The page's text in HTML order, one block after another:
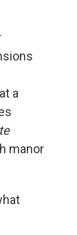
a
manor